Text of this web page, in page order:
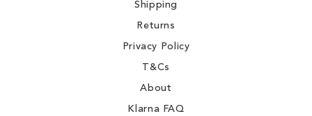
Shipping
Returns
Privacy Policy
T&Cs
About
Klarna FAQ